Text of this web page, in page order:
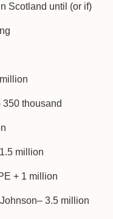
Scotland until (or if)
thousand
million
+ 1 million
3.5 million